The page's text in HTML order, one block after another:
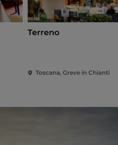
Terreno
Toscana, Greve in Chianti